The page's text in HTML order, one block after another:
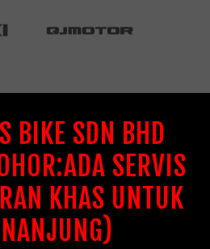
BIKE SDN BHD
SERVIS
KHAS UNTUK